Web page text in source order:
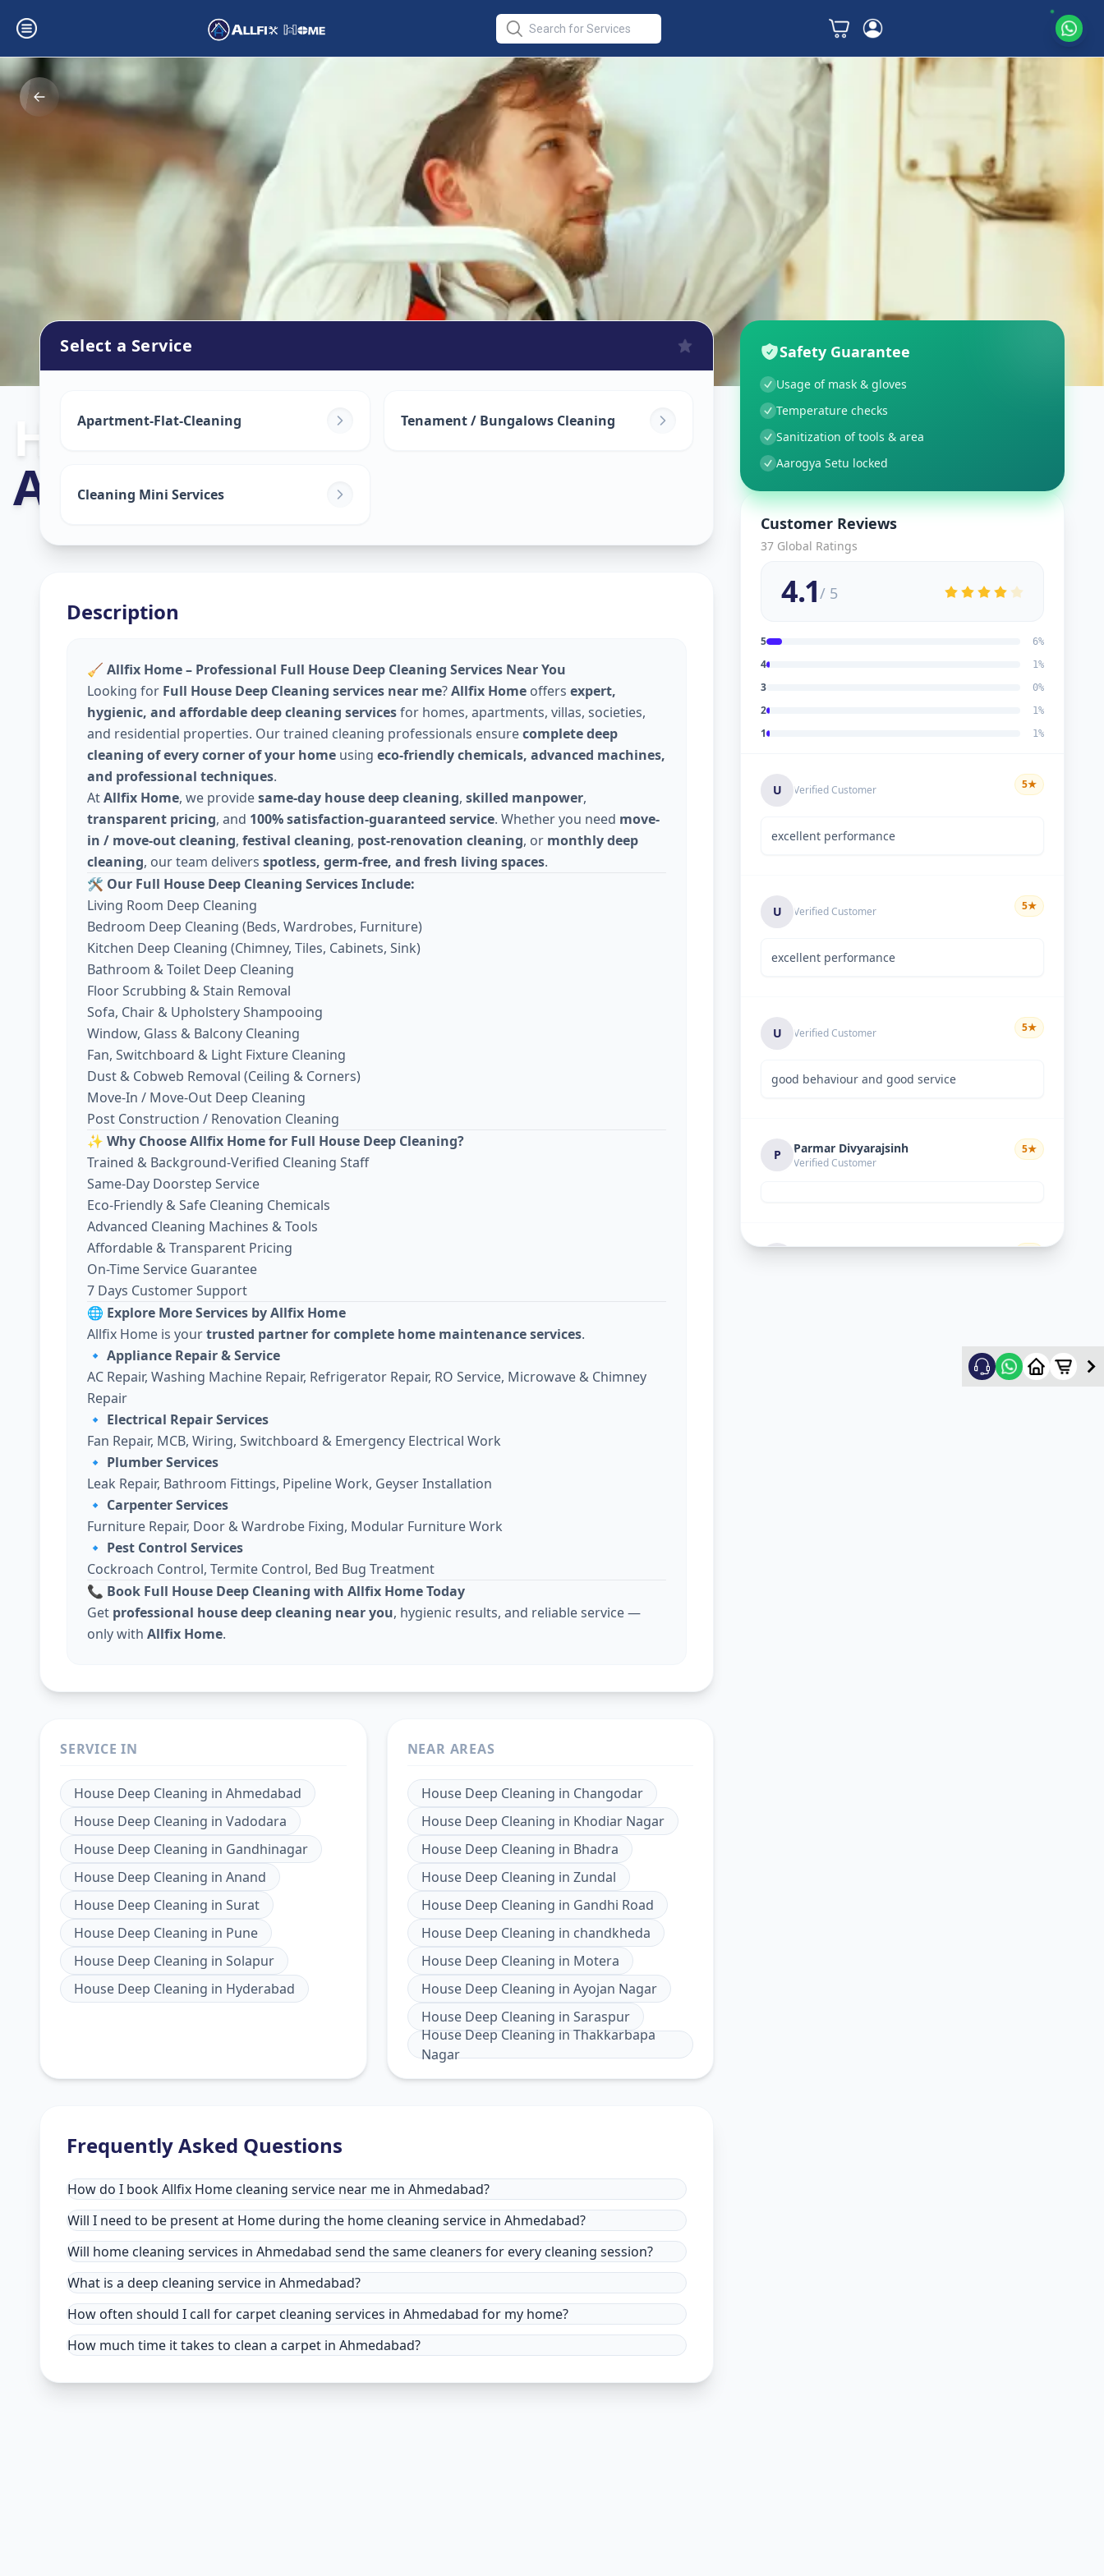
House Deep Cleaningin
Ambli, Ahmedabad
Select a Service
Apartment-Flat-Cleaning Tenament / Bungalows Cleaning
Cleaning Mini Services
Description
🧹 Allfix Home – Professional Full House Deep Cleaning Services Near You
Looking for Full House Deep Cleaning services near me?Allfix Home offers expert,
hygienic, and affordable deep cleaning servicesfor homes, apartments, villas, societies,
and residential properties. Our trained cleaning professionals ensurecomplete deep
cleaning of every corner of your home using eco-friendly chemicals, advanced machines,
and professional techniques.
AtAllfix Home, we providesame-day house deep cleaning, skilled manpower,
transparent pricing, and 100% satisfaction-guaranteed service. Whether you need move-
in / move-out cleaning, festival cleaning, post-renovation cleaning, or monthly deep
cleaning, our team delivers spotless, germ-free, and fresh living spaces.
🛠️ Our Full House Deep Cleaning Services Include:
Living Room Deep Cleaning
Bedroom Deep Cleaning (Beds, Wardrobes, Furniture)
Kitchen Deep Cleaning (Chimney, Tiles, Cabinets, Sink)
Bathroom & Toilet Deep Cleaning
Floor Scrubbing & Stain Removal
Sofa, Chair & Upholstery Shampooing
Window, Glass & Balcony Cleaning
Fan, Switchboard & Light Fixture Cleaning
Dust & Cobweb Removal (Ceiling & Corners)
Move-In / Move-Out Deep Cleaning
Post Construction / Renovation Cleaning
✨ Why Choose Allfix Home for Full House Deep Cleaning?
Trained & Background-Verified Cleaning Staff
Same-Day Doorstep Service
Eco-Friendly & Safe Cleaning Chemicals
Advanced Cleaning Machines & Tools
Affordable & Transparent Pricing
On-Time Service Guarantee
7 Days Customer Support
🌐 Explore More Services by Allfix Home
Allfix Home is yourtrusted partner for complete home maintenance services.
🔹 Appliance Repair & Service
AC Repair, Washing Machine Repair, Refrigerator Repair, RO Service, Microwave & Chimney
Repair
🔹 Electrical Repair Services
Fan Repair, MCB, Wiring, Switchboard & Emergency Electrical Work
🔹 Plumber Services
Leak Repair, Bathroom Fittings, Pipeline Work, Geyser Installation
🔹 Carpenter Services
Furniture Repair, Door & Wardrobe Fixing, Modular Furniture Work
🔹 Pest Control Services
Cockroach Control, Termite Control, Bed Bug Treatment
📞 Book Full House Deep Cleaning with Allfix Home Today
Get professional house deep cleaning near you, hygienic results, and reliable service —
only with Allfix Home.
SERVICE IN
House Deep Cleaning in Ahmedabad
House Deep Cleaning in Vadodara
House Deep Cleaning in Gandhinagar
House Deep Cleaning in Anand
House Deep Cleaning in Surat
House Deep Cleaning in Pune
House Deep Cleaning in Solapur
House Deep Cleaning in Hyderabad
NEAR AREAS
House Deep Cleaning in Changodar
House Deep Cleaning in Khodiar Nagar
House Deep Cleaning in Bhadra
House Deep Cleaning in Zundal
House Deep Cleaning in Gandhi Road
House Deep Cleaning in chandkheda
House Deep Cleaning in Motera
House Deep Cleaning in Ayojan Nagar
House Deep Cleaning in Saraspur
House Deep Cleaning in Thakkarbapa
Nagar
Frequently Asked Questions
How do I book Allfix Home cleaning service near me in Ahmedabad?
Will I need to be present at Home during the home cleaning service in Ahmedabad?
Will home cleaning services in Ahmedabad send the same cleaners for every cleaning session?
What is a deep cleaning service in Ahmedabad?
How often should I call for carpet cleaning services in Ahmedabad for my home?
How much time it takes to clean a carpet in Ahmedabad?
Safety Guarantee
Usage of mask & gloves
Temperature checks
Sanitization of tools & area
Aarogya Setu locked
Customer Reviews
37 Global Ratings
4.1/ 5
5 6%
4 1%
3 0%
2 1%
1 1%
U Verified Customer 5★
excellent performance
U Verified Customer 5★
excellent performance
U Verified Customer 5★
good behaviour and good service
P Parmar Divyarajsinh
Verified Customer
5★
Divyesh doshi
5★